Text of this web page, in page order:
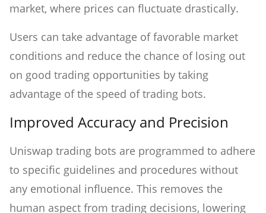
market, where prices can fluctuate drastically.
Users can take advantage of favorable market
conditions and reduce the chance of losing out
on good trading opportunities by taking
advantage of the speed of trading bots.
Improved Accuracy and Precision
Uniswap trading bots are programmed to adhere
to specific guidelines and procedures without
any emotional influence. This removes the
human aspect from trading decisions, lowering